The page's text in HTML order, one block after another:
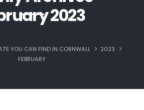
2023
YOU CAN FIND IN CORNWALL
2023
FEBRUARY